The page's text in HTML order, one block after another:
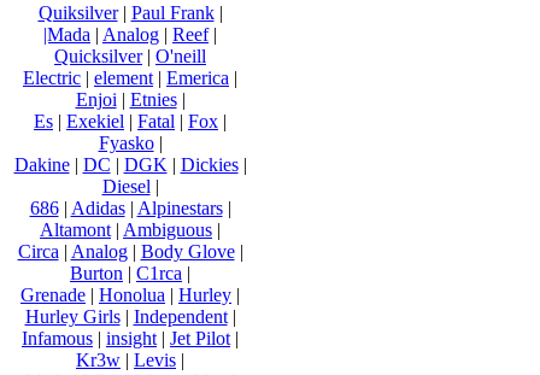
Quiksilver| Paul Frank|
|Mada | Analog | Reef|
Quicksilver| O'neill
Electric | element | Emerica |
Enjoi | Etnies|
Es | Exekiel | Fatal | Fox |
Fyasko|
Dakine| DC | DGK | Dickies|
Diesel |
686| Adidas| Alpinestars|
Altamont | Ambiguous |
Circa | Analog| Body Glove|
Burton | C1rca |
Grenade | Honolua | Hurley |
Hurley Girls| Independent|
Infamous | insight | Jet Pilot |
Kr3w | Levis |